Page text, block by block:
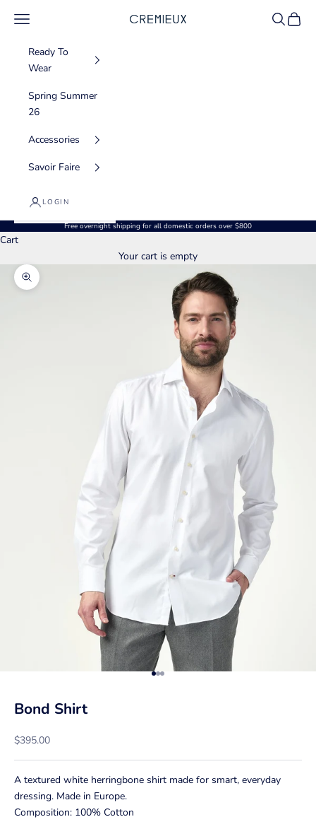
CREMIEUX USA
Navigation menu Search
Cart
Ready To
Wear
Spring Summer
26
Accessories
Savoir Faire
LOGIN
Free overnight shipping for all domestic orders over $800
Cart
Your cart is empty
Zoom picture
Go to item 1
Go to item 2
Go to item 3
Bond Shirt
Sale price
$395.00
A textured white herringbone shirt made for smart, everyday
dressing. Made in Europe.
Composition: 100% Cotton